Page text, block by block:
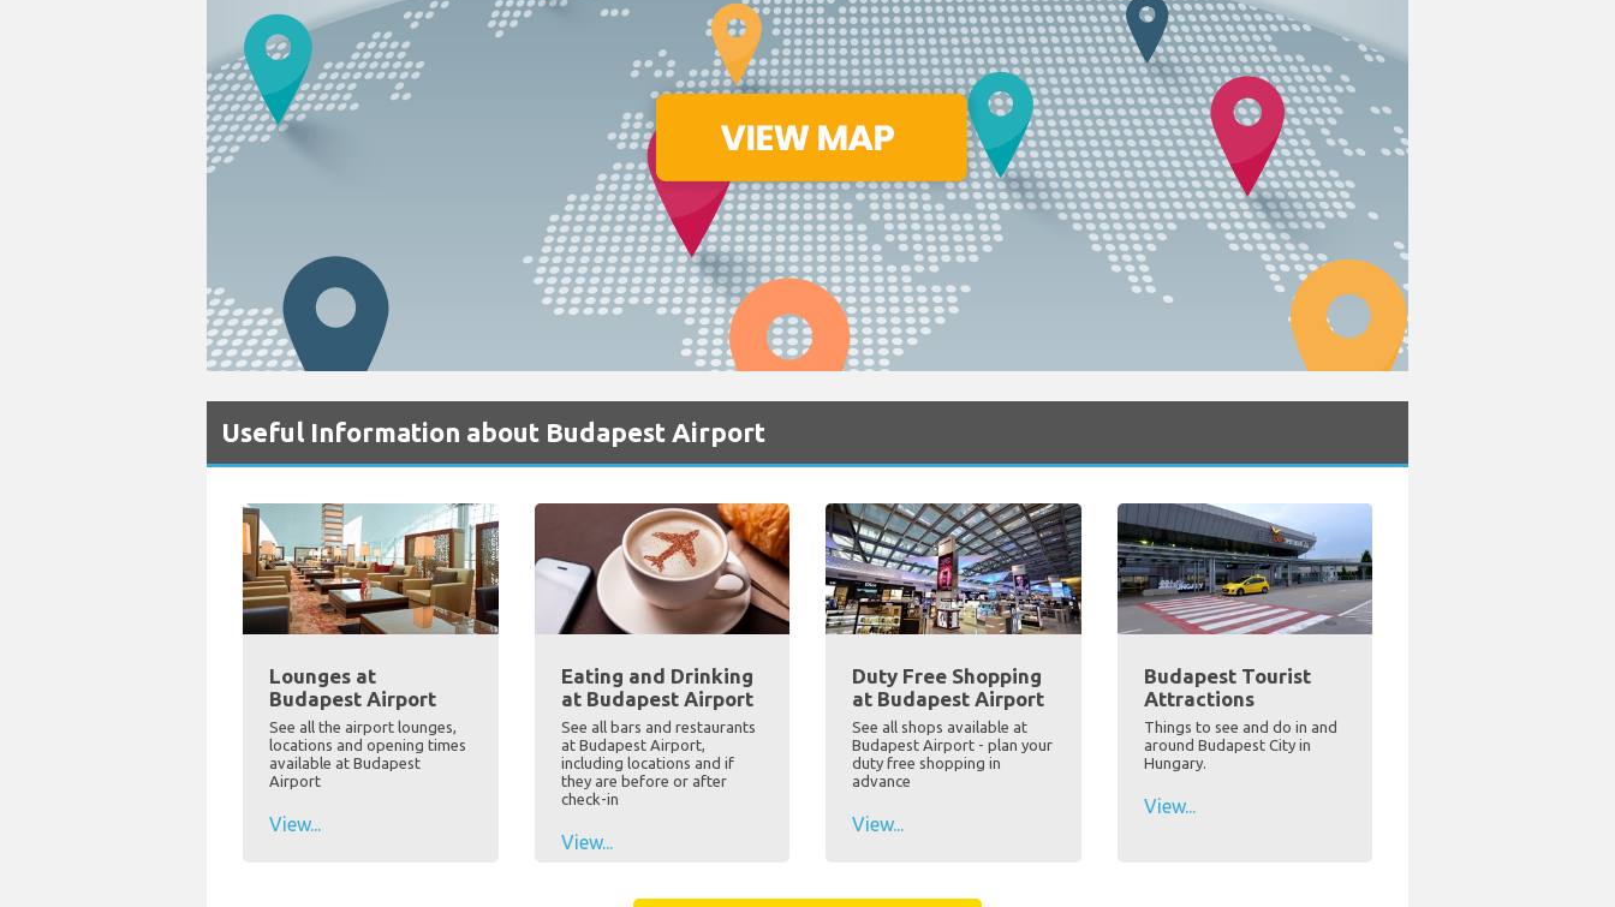
Useful Information about Budapest Airport
Lounges at
Budapest Airport
See all the airport lounges,
locations and opening times
available at Budapest
Airport
View...
Eating and Drinking
at Budapest Airport
See all bars and restaurants
at Budapest Airport,
including locations and if
they are before or after
check-in
View...
Duty Free Shopping
at Budapest Airport
See all shops available at
Budapest Airport - plan your
duty free shopping in
advance
View...
Budapest Tourist
Attractions
Things to see and do in and
around Budapest City in
Hungary.
View...